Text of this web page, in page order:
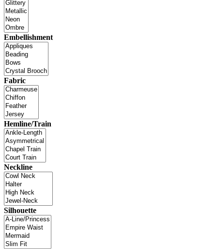
Embellishment
Fabric
Hemline/Train
Neckline
Silhouette